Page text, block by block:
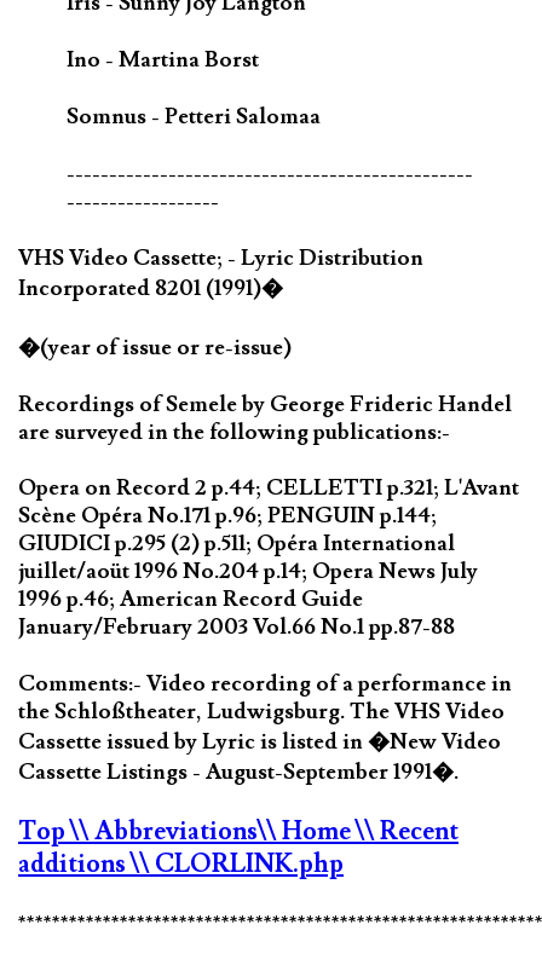
Ino - Martina Borst
Somnus - Petteri Salomaa
------------------------------------------------
------------------
VHS Video Cassette; - Lyric Distribution
Incorporated 8201 (1991)�
�(year of issue or re-issue)
Recordings of Semele by George Frideric Handel
are surveyed in the following publications:-
Opera on Record 2 p.44; CELLETTI p.321; L'Avant
Scène Opéra No.171 p.96; PENGUIN p.144;
GIUDICI p.295 (2) p.511; Opéra International
juillet/aoüt 1996 No.204 p.14; Opera News July
1996 p.46; American Record Guide
January/February 2003 Vol.66 No.1 pp.87-88
Comments:- Video recording of a performance in
the Schloßtheater, Ludwigsburg. The VHS Video
Cassette issued by Lyric is listed in �New Video
Cassette Listings - August-September 1991�.
Top\\ Abbreviations\\ Home\\ Recent
additions\\ CLORLINK.php